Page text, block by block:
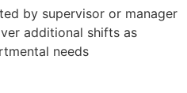
by supervisor or manager
additional shifts as
needs